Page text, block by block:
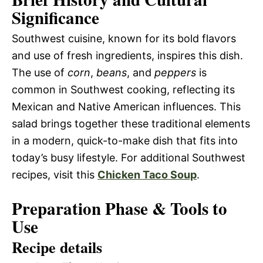
Significance
Southwest cuisine, known for its bold flavors
and use of fresh ingredients, inspires this dish.
The use of corn, beans, and peppers is
common in Southwest cooking, reflecting its
Mexican and Native American influences. This
salad brings together these traditional elements
in a modern, quick-to-make dish that fits into
today’s busy lifestyle. For additional Southwest
recipes, visit this Chicken Taco Soup.
Preparation Phase & Tools to
Use
Recipe details